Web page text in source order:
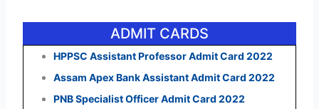
ADMIT CARDS
HPPSC Assistant Professor Admit Card 2022
Assam Apex Bank Assistant Admit Card 2022
PNB Specialist Officer Admit Card 2022